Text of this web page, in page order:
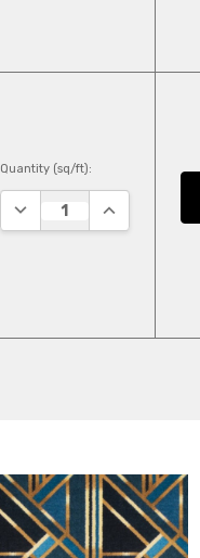
Quantity (sq/ft):
DECREASE QUANTITY:
INCREASE